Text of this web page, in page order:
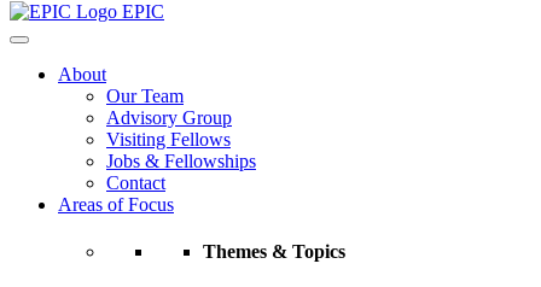
EPIC
About
Our Team
Advisory Group
Visiting Fellows
Jobs & Fellowships
Contact
Areas of Focus
Themes & Topics